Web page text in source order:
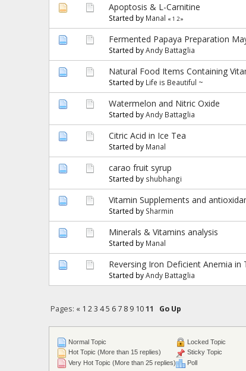
Apoptosis & L-Carnitine
Started by Manal «1 2»
Fermented Papaya Preparation
Started byAndy Battaglia
Natural Food Items Containing
Started by Life is Beautiful ~
Watermelon and Nitric Oxide
Started byAndy Battaglia
Citric Acid in Ice Tea
Started by Manal
carao fruit syrup
Started by shubhangi
Vitamin Supplements and
Started by Sharmin
Minerals & Vitamins analysis
Started by Manal
Reversing Iron Deficient Anemia
Started byAndy Battaglia
Pages: « 1 23 45 6 7 8 9 1011 Go Up
Normal Topic
Hot Topic (More than 15 replies)
Very Hot Topic (More than 25 replies)
Locked Topic
Sticky Topic
Poll